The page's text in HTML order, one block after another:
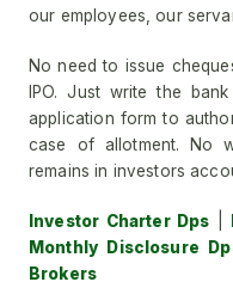
our employees, our
No need to issue
IPO. Just write the
application form to
case of allotment. No
remains in investors
Investor Charter Dps
Monthly Disclosure
Brokers